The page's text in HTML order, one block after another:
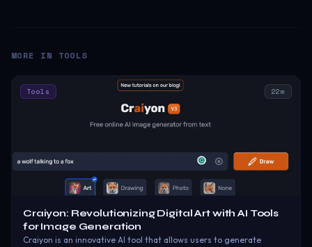
MORE IN TOOLS
Tools 22m
Craiyon: Revolutionizing Digital Art with AI Tools
for Image Generation
Craiyon is an innovative AI tool that allows users to generate